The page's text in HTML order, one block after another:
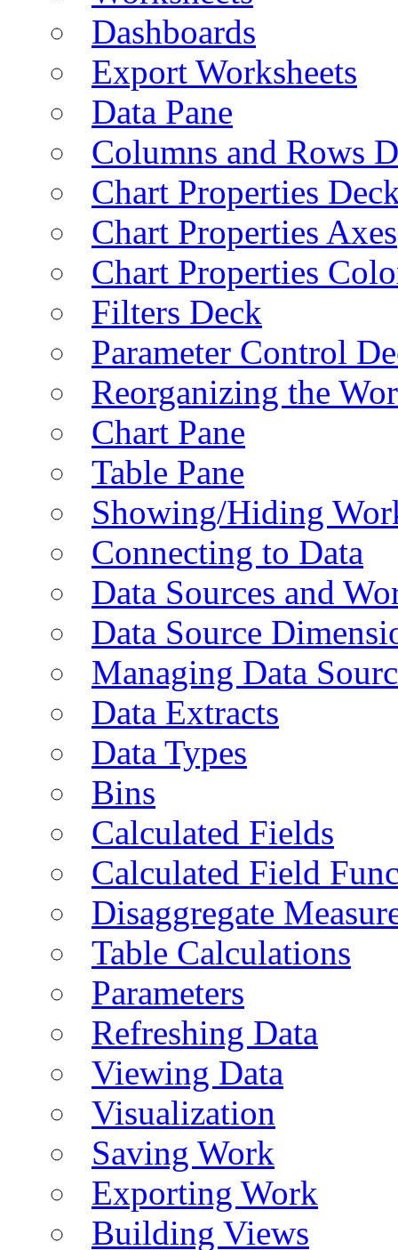
Dashboards
Export Worksheets
Data Pane
Columns and Rows
Chart Properties
Chart Properties Axes
Chart Properties
Filters Deck
Parameter Control
Reorganizing the
Chart Pane
Table Pane
Showing/Hiding
Connecting to Data
Data Sources and
Data Source
Managing Data
Data Extracts
Data Types
Bins
Calculated Fields
Calculated Field
Disaggregate
Table Calculations
Parameters
Refreshing Data
Viewing Data
Visualization
Saving Work
Exporting Work
Building Views